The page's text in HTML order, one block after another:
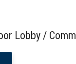
Lobby /